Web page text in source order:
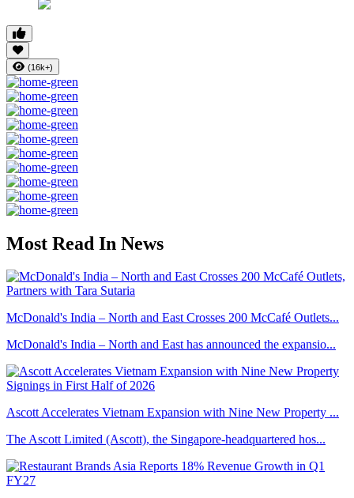
(16k+)
Most Read In News
McDonald's India – North and East Crosses 200 McCafé Outlets...
McDonald's India – North and East has announced the expansio...
Ascott Accelerates Vietnam Expansion with Nine New Property ...
The Ascott Limited (Ascott), the Singapore-headquartered hos...